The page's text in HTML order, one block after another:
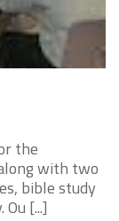
the
with two
bible study
[...]